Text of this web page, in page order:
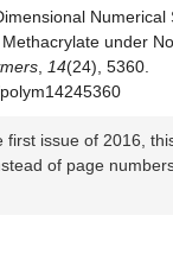
Numerical
under
14(24), 5360.
first issue of 2016,
of page